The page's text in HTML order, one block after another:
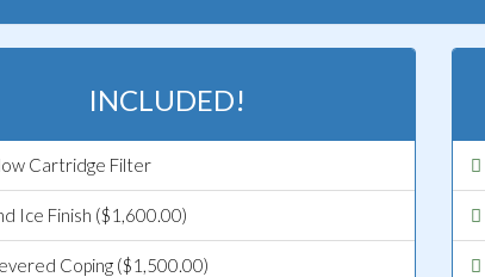
INCLUDED!
Cartridge Filter
Ice Finish ($1,600.00)
Coping ($1,500.00)